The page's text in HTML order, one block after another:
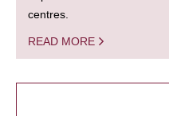
centres.
READ MORE